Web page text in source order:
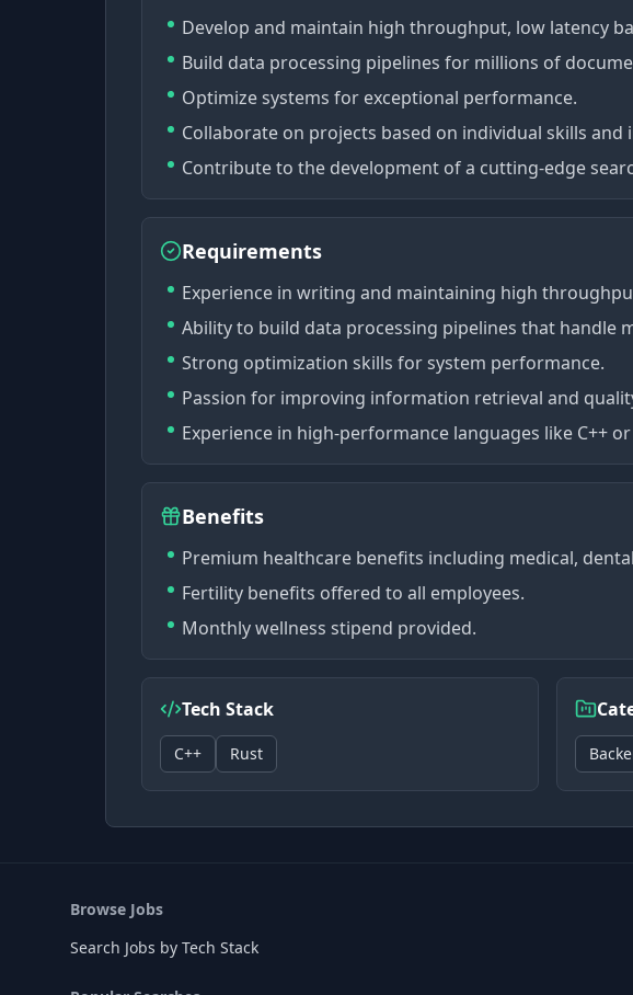
Develop and maintain high throughput, low latency
Build data processing pipelines for millions of
Optimize systems for exceptional performance.
Collaborate on projects based on individual skills and
Contribute to the development of a cutting-edge
Requirements
Experience in writing and maintaining high
Ability to build data processing pipelines that handle
Strong optimization skills for system performance.
Passion for improving information retrieval and
Experience in high-performance languages like C++
Benefits
Premium healthcare benefits including medical,
Fertility benefits offered to all employees.
Monthly wellness stipend provided.
Tech Stack
C++ Rust
Browse Jobs
Search Jobs by Tech Stack